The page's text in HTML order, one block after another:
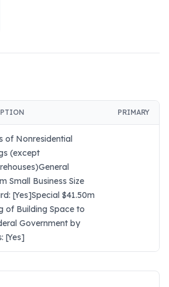
PRIMARY
of Nonresidential
(except
Small Business Size
[Yes]Special $41.50m
of Building Space to
Government by
[Yes]